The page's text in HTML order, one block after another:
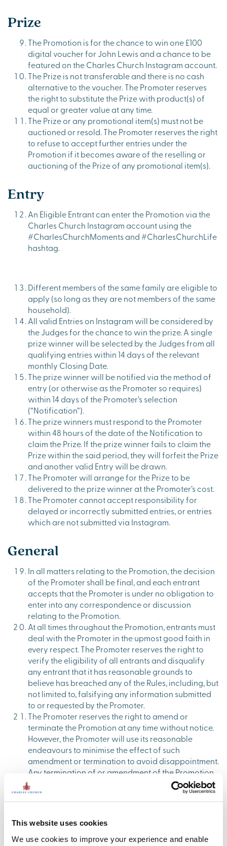
This website uses cookies
We use cookies to improve your experience and enable
Prize
The Promotion is for the chance to win one £100
digital voucher for John Lewis and a chance to be
featured on the Charles Church Instagram account.
The Prize is not transferable and there is no cash
alternative to the voucher. The Promoter reserves
the right to substitute the Prize with product(s) of
equal or greater value at any time.
The Prize or any promotional item(s) must not be
auctioned or resold. The Promoter reserves the right
to refuse to accept further entries under the
Promotion if it becomes aware of the reselling or
auctioning of the Prize of any promotional item(s).
Entry
An Eligible Entrant can enter the Promotion via the
Charles Church Instagram account using the
#CharlesChurchMoments and #CharlesChurchLife
hashtag.
Different members of the same family are eligible to
apply (so long as they are not members of the same
household).
All valid Entries on Instagram will be considered by
the Judges for the chance to win the prize. A single
prize winner will be selected by the Judges from all
qualifying entries within 14 days of the relevant
monthly Closing Date.
The prize winner will be notified via the method of
entry (or otherwise as the Promoter so requires)
within 14 days of the Promoter’s selection
(“Notification”).
The prize winners must respond to the Promoter
within 48 hours of the date of the Notification to
claim the Prize. If the prize winner fails to claim the
Prize within the said period, they will forfeit the Prize
and another valid Entry will be drawn.
The Promoter will arrange for the Prize to be
delivered to the prize winner at the Promoter’s cost.
The Promoter cannot accept responsibility for
delayed or incorrectly submitted entries, or entries
which are not submitted via Instagram.
General
In all matters relating to the Promotion, the decision
of the Promoter shall be final, and each entrant
accepts that the Promoter is under no obligation to
enter into any correspondence or discussion
relating to the Promotion.
At all times throughout the Promotion, entrants must
deal with the Promoter in the upmost good faith in
every respect. The Promoter reserves the right to
verify the eligibility of all entrants and disqualify
any entrant that it has reasonable grounds to
believe has breached any of the Rules, including, but
not limited to, falsifying any information submitted
to or requested by the Promoter.
The Promoter reserves the right to amend or
terminate the Promotion at any time without notice.
However, the Promoter will use its reasonable
endeavours to minimise the effect of such
amendment or termination to avoid disappointment.
Any termination of or amendment of the Promotion
will be published on the Charles Church Instagram
page.
The Promoter reserves the right to amend or
However, the Promoter will use its reasonable
endeavours to minimise the effect of such